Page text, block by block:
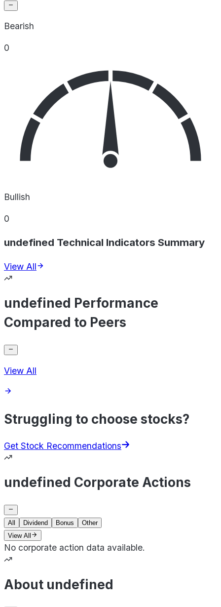
Bearish
0
Bullish
0
undefined Technical Indicators Summary
View All
undefined Performance
Compared to Peers
View All
Struggling to choose stocks?
Get Stock Recommendations
undefined Corporate Actions
All Dividend Bonus
Other
View All
No corporate action data available.
About undefined